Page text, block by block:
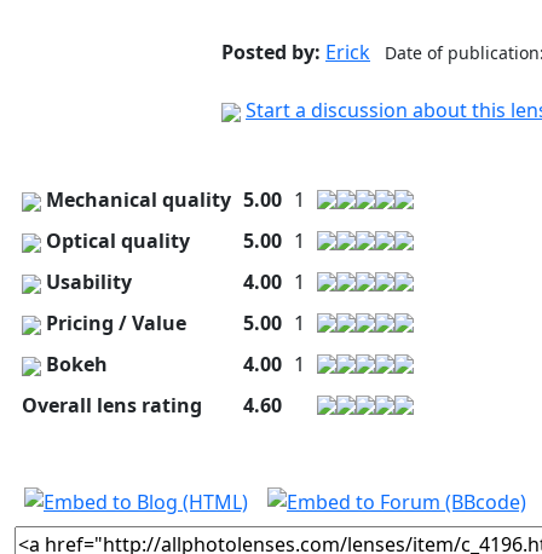
Posted by: Erick Date of
Start a discussion about this
Mechanical quality 5.00 1
Optical quality
5.00 1
Usability
4.00 1
Pricing / Value
5.00 1
Bokeh
4.00 1
Overall lens rating
4.60